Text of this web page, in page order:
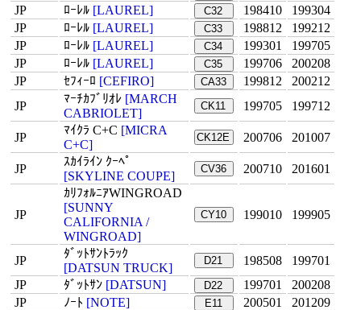
JP
ﾛｰﾚﾙ [LAUREL] C32 198410
199304
JP
ﾛｰﾚﾙ [LAUREL] C33 198812
199212
JP
ﾛｰﾚﾙ [LAUREL] C34 199301
199705
JP
ﾛｰﾚﾙ [LAUREL] C35 199706
200208
JP
ｾﾌｨｰﾛ [CEFIRO] CA33 199812
200212
JP
ﾏｰﾁｶﾌﾞﾘｵﾚ [MARCH
CABRIOLET]
CK11 199705 199712
JP
ﾏｲｸﾗ C+C [MICRA
C+C]
CK12E 200706 201007
JP
ｽｶｲﾗｲﾝ ｸｰﾍﾟ
[SKYLINE COUPE]
CV36 200710 201601
JP
ｶﾘﾌｫﾙﾆｱWINGROAD
[SUNNY
CALIFORNIA /
WINGROAD]
CY10 199010 199905
JP
ﾀﾞｯﾄｻﾝﾄﾗｯｸ
[DATSUN TRUCK]
D21 198508
199701
JP
ﾀﾞｯﾄｻﾝ [DATSUN] D22 199701
200208
JP
ﾉｰﾄ [NOTE] E11 200501
201209